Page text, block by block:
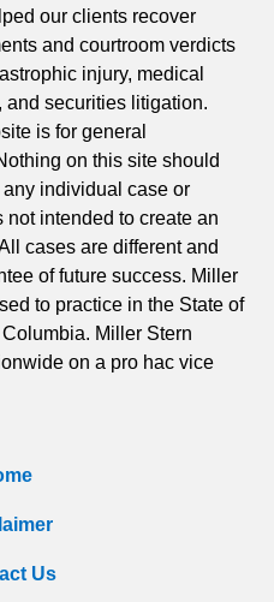
our clients recover
and courtroom verdicts
injury, medical
and securities litigation.
is for general
on this site should
individual case or
intended to create an
cases are different and
of future success. Miller
to practice in the State of
Miller Stern
on a pro hac vice
Us